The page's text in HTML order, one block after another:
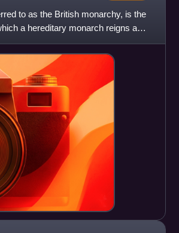
to as the British monarchy, is the
a hereditary monarch reigns as